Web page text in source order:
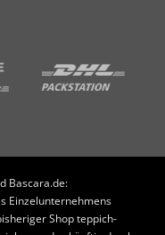
Bascara.de:
Einzelunternehmens
Shop teppich-